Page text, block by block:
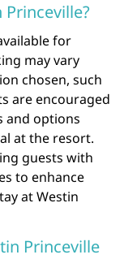
for
may vary
chosen, such
are encouraged
and options
at the resort.
guests with
to enhance
at Westin
Princeville